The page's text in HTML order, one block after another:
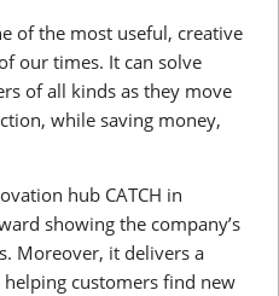
of the most useful, creative
our times. It can solve
of all kinds as they move
while saving money,
hub CATCH in
showing the company’s
Moreover, it delivers a
customers find new